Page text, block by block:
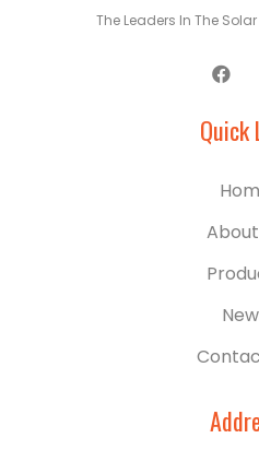
The Leaders In The
Quick